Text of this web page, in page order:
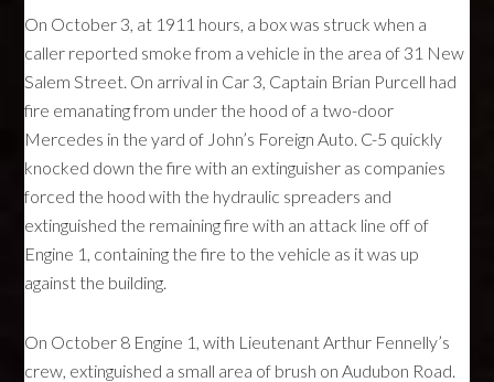
On October 3, at 1911 hours, a box was struck when a
caller reported smoke from a vehicle in the area of 31 New
Salem Street. On arrival in Car 3, Captain Brian Purcell had
fire emanating from under the hood of a two-door
Mercedes in the yard of John’s Foreign Auto. C-5 quickly
knocked down the fire with an extinguisher as companies
forced the hood with the hydraulic spreaders and
extinguished the remaining fire with an attack line off of
Engine 1, containing the fire to the vehicle as it was up
against the building.
On October 8 Engine 1, with Lieutenant Arthur Fennelly’s
crew, extinguished a small area of brush on Audubon Road.